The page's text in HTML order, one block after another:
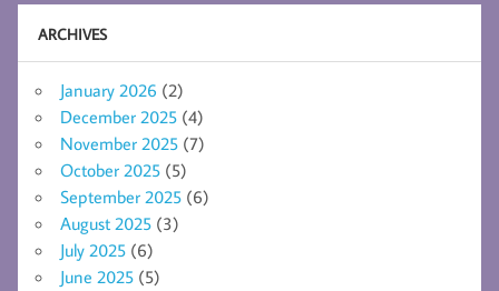
ARCHIVES
January 2026 (2)
December 2025 (4)
November 2025 (7)
October 2025 (5)
September 2025 (6)
August 2025 (3)
July 2025 (6)
June 2025 (5)